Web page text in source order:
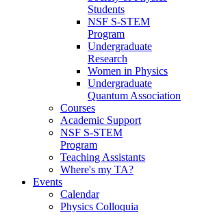
Students
NSF S-STEM
Program
Undergraduate
Research
Women in Physics
Undergraduate
Quantum Association
Courses
Academic Support
NSF S-STEM
Program
Teaching Assistants
Where's my TA?
Events
Calendar
Physics Colloquia